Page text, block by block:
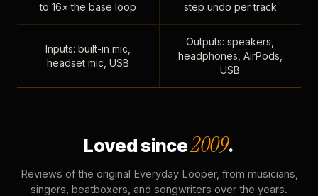
to 16× the base loop
step undo per track
Inputs: built-in mic,
headset mic, USB
Outputs: speakers,
headphones, AirPods,
USB
Loved since2009.
Reviews of the original Everyday Looper, from musicians,
singers, beatboxers, and songwriters over the years.